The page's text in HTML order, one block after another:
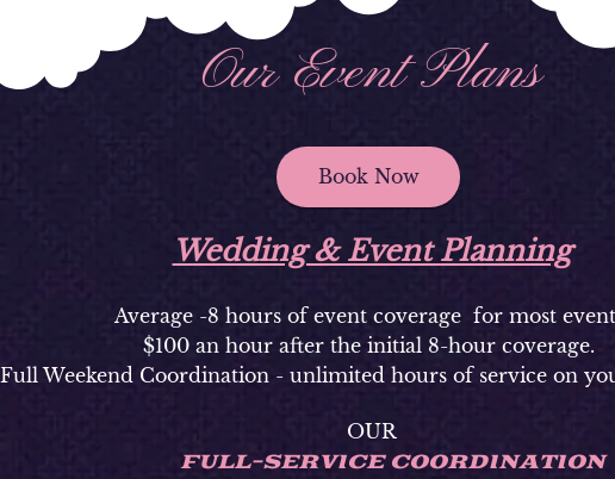
Our Event Plans
Book Now
Wedding & Event Planning
Average -8 hours of event coverage for most
$100 an hour after the initial 8-hour coverage.
Full Weekend Coordination - unlimited hours of service on
OUR
FULL-SERVICE COORDINATION